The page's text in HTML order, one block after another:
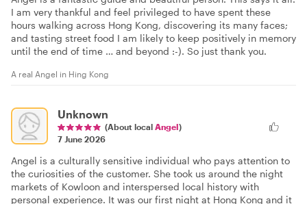
I am very thankful and feel privileged to have spent these
hours walking across Hong Kong, discovering its many faces;
and tasting street food I am likely to keep positively in memory
until the end of time … and beyond :-). So just thank you.
A real Angel in Hing Kong
Unknown
(About local Angel)
7 June 2026
Angel is a culturally sensitive individual who pays attention to
the curiosities of the customer. She took us around the night
markets of Kowloon and interspersed local history with
personal experience. It was our first night at Hong Kong and it